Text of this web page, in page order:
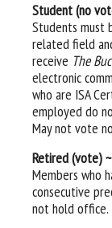
Student (no
Students must
related field
receive The
electronic
who are ISA
employed do
May not vote
Retired (vote)
Members who
consecutive
not hold office.